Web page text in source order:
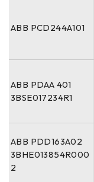
ABB PCD244A101
ABB PDAA 401
3BSE017234R1
ABB PDD163A02
3BHE013854R000
2